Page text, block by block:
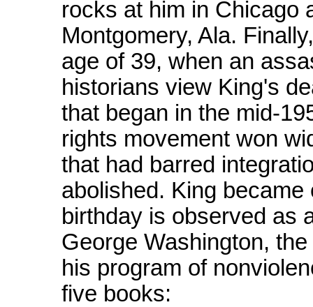
rocks at him in Chicago
Montgomery, Ala.
age of 39, when an
historians view King's
that began in the mid-
rights movement won
that had barred
abolished. King
birthday is observed as
George Washington,
his program of
five books: